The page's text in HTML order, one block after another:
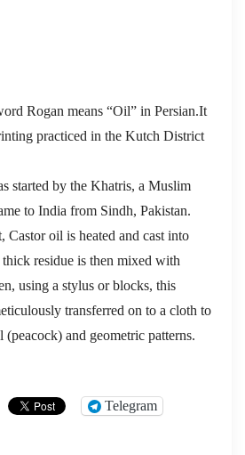
Rogan means “Oil” in Persian.It
practiced in the Kutch District
started by the Khatris, a Muslim
to India from Sindh, Pakistan.
Castor oil is heated and cast into
residue is then mixed with
using a stylus or blocks, this
transferred on to a cloth to
and geometric patterns.
Telegram